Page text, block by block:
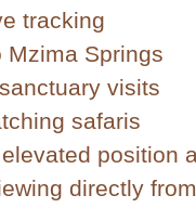
tracking
Mzima Springs
visits
safaris
elevated position
directly